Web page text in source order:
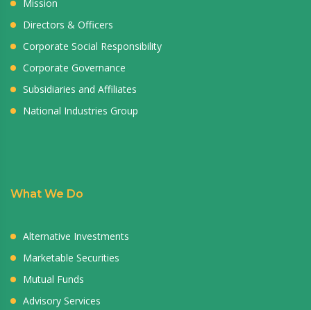
Mission
Directors & Officers
Corporate Social Responsibility
Corporate Governance
Subsidiaries and Affiliates
National Industries Group
What We Do
Alternative Investments
Marketable Securities
Mutual Funds
Advisory Services